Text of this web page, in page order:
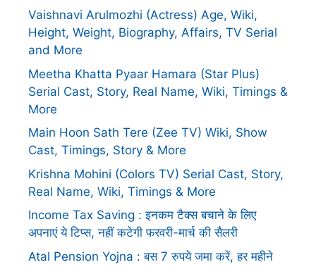
Vaishnavi Arulmozhi (Actress) Age, Wiki,
Height, Weight, Biography, Affairs, TV Serial
and More
Meetha Khatta Pyaar Hamara (Star Plus)
Serial Cast, Story, Real Name, Wiki, Timings &
More
Main Hoon Sath Tere (Zee TV) Wiki, Show
Cast, Timings, Story & More
Krishna Mohini (Colors TV) Serial Cast, Story,
Real Name, Wiki, Timings & More
Income Tax Saving : इनकम टैक्स बचाने के लिए
अपनाएं ये टिप्स, नहीं कटेगी फरवरी-मार्च की सैलरी
Atal Pension Yojna : बस 7 रुपये जमा करें, हर महीने